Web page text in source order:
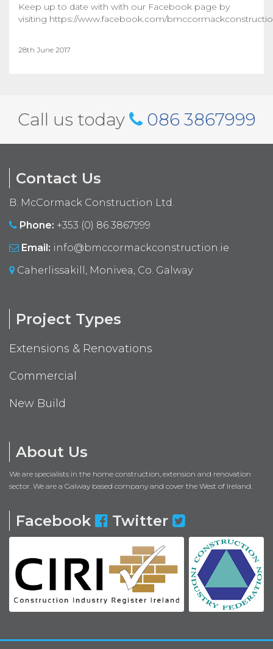
Keep up to date with with our Facebook page by
visiting https://www.facebook.com/
28th June 2017
Call us today 086 3867999
Contact Us
B. McCormack Construction Ltd.
Phone: +353 (0) 86 3867999
Email: info@bmccormackconstruction.ie
Caherlissakill, Monivea, Co. Galway
Project Types
Extensions & Renovations
Commercial
New Build
About Us
We are specialists in the home construction, extension and renovation
sector. We are a Galway based company and cover the West of Ireland.
Facebook Twitter